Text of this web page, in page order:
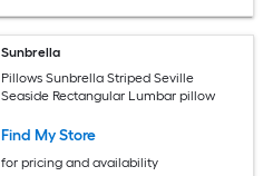
Sunbrella
Pillows Sunbrella Striped Seville
Seaside Rectangular Lumbar pillow
Find My Store
for pricing and availability